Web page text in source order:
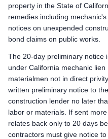
Enforcement: Commence
Remote Claimants
Preliminary Notice: Serve
Mechanic Lien: Record the
Enforcement: Commence
California public works
Prime Contractor
Preliminary Notice: Not
Bond Claim / Stop
Lawsuit to Enforce Bond
Subcontractors & Suppliers
property in the State of
remedies including
notices on unexpended
bond claims on public works.
The 20-day preliminary notice
under California mechanic
materialmen not in direct
written preliminary notice to
construction lender no later
labor or materials. If sent
relates back only to 20 days
contractors must give notice